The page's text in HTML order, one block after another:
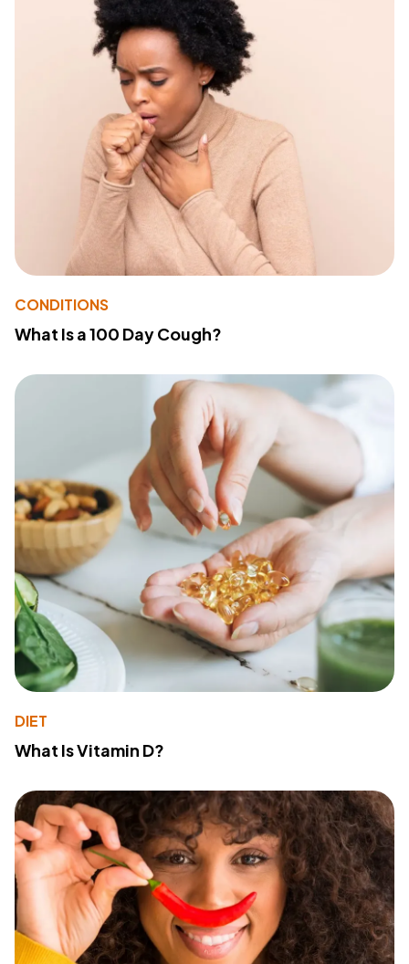
CONDITIONS
What Is a 100 Day Cough?
DIET
What Is Vitamin D?